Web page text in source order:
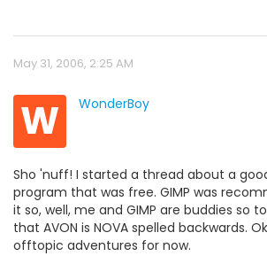
May 31, 2006, 2:25 AM
W WonderBoy
Sho 'nuff! I started a thread about a
program that was free. GIMP was
it so, well, me and GIMP are buddies so
that AVON is NOVA spelled backwards.
offtopic adventures for now.